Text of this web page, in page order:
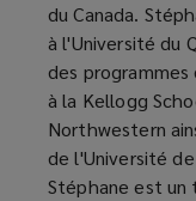
du Canada.
à l'Université du
des
à la Kellogg
Northwestern
de l'Université
Stéphane est